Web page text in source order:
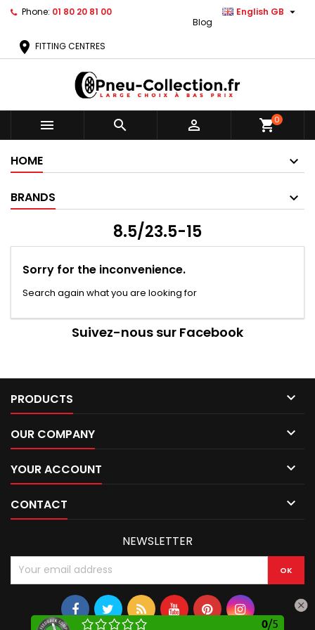
Phone: 01 80 20 81 00 English GB 
Blog
location_on FITTING CENTRES
   shopping_cart0
HOME
BRANDS
8.5/23.5-15
Sorry for the inconvenience.
Search again what you are looking for
Suivez-nous sur Facebook
0/5
PRODUCTS 
OUR COMPANY 
YOUR ACCOUNT 
CONTACT 
NEWSLETTER